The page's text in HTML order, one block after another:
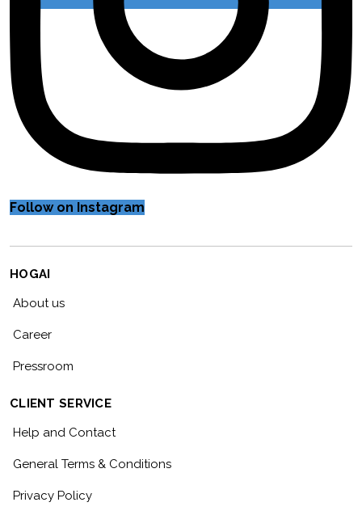
Follow on Instagram
HOGAI
About us
Career
Pressroom
CLIENT SERVICE
Help and Contact
General Terms & Conditions
Privacy Policy